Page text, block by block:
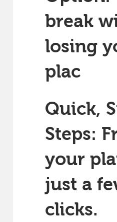
break
losing
plac
Quick,
Steps:
your
just a
clicks.